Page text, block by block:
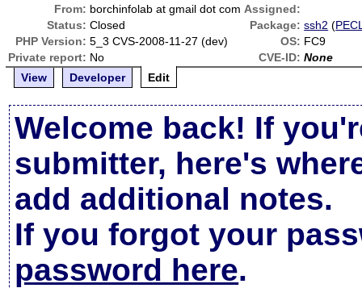
From: borchinfolab at gmail dot com Assigned:
Status: Closed Package: ssh2 (
PHP Version: 5_3 CVS-2008-11-27 (dev) OS: FC9
Private report: No CVE-ID: None
View
Developer Edit
Welcome back! If
submitter, here's
add additional notes.
If you forgot your
password here.